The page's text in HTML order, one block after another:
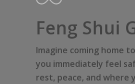
Feng Shui
Imagine coming home
you immediately feel
rest, peace, and where